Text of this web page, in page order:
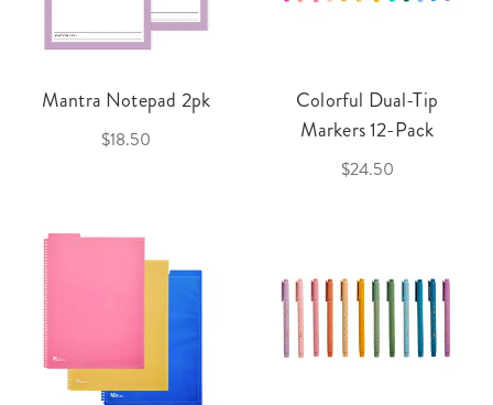
Mantra Notepad 2pk
$18.50
Colorful Dual-Tip
Markers 12-Pack
$24.50